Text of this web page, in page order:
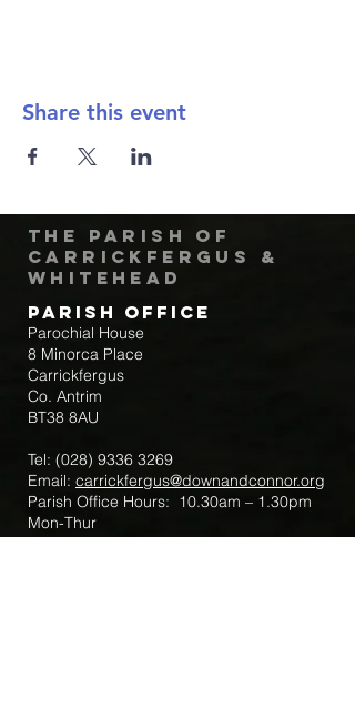
Share this event
The Parish of
Carrickfergus &
Whitehead
Parish Office
Parochial House
8 Minorca Place
Carrickfergus
Co. Antrim
BT38 8AU
Tel: (028) 9336 3269
Email: carrickfergus@downandconnor.org
Parish Office Hours: 10.30am – 1.30pm
Mon-Thur